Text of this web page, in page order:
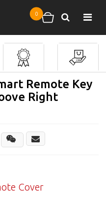
0 Shopping cart
Search
Remote Key
Right
WechatShare
Cover